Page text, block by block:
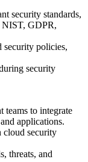
security standards,
NIST, GDPR,
security policies,
security
teams to integrate
applications.
cloud security
threats, and